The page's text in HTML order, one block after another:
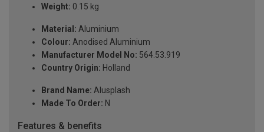
Weight: 0.15 kg
Material: Aluminium
Colour: Anodised Aluminium
Manufacturer Model No: 564.53.919
Country Origin: Holland
Brand Name: Alusplash
Made To Order: N
Features & benefits